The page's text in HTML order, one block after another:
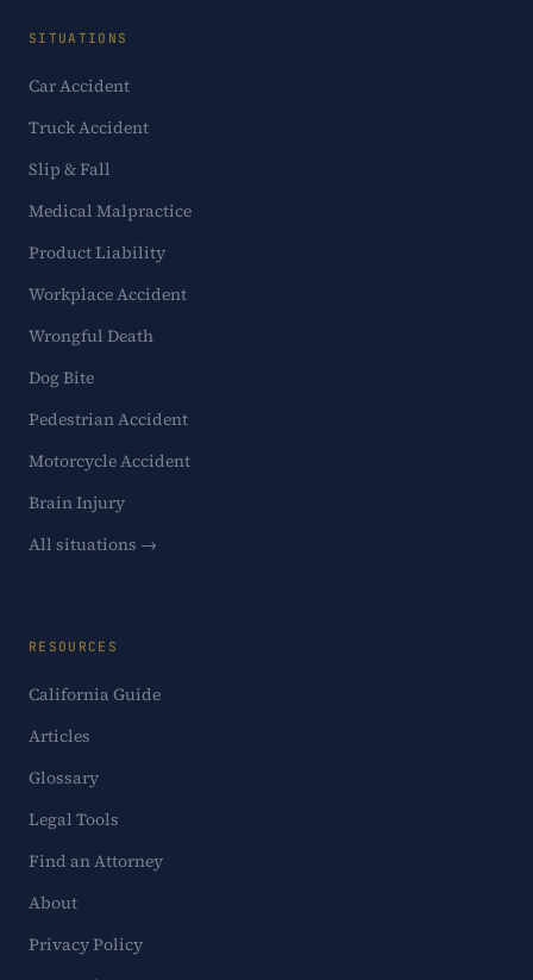
SITUATIONS
Car Accident
Truck Accident
Slip & Fall
Medical Malpractice
Product Liability
Workplace Accident
Wrongful Death
Dog Bite
Pedestrian Accident
Motorcycle Accident
Brain Injury
All situations →
RESOURCES
California Guide
Articles
Glossary
Legal Tools
Find an Attorney
About
Privacy Policy